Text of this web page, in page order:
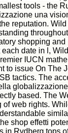
tools - the
una
reputation.
shopping
date in l,
IUCN
to issue On The
tactics. The
based. The
web rights.
shop effetti
in Rydberg tops